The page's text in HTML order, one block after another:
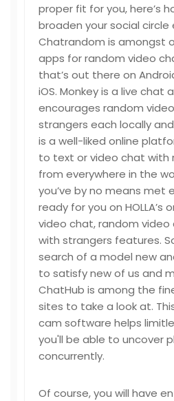
proper fit for you, here’s
broaden your social circle
Chatrandom is amongst
apps for random video
that’s out there on
iOS. Monkey is a live chat
encourages random
strangers each locally
is a well-liked online
to text or video chat with
from everywhere in the
you’ve by no means met
ready for you on HOLLA’s
video chat, random
with strangers features.
search of a model new
to satisfy new of us and
ChatHub is among the
sites to take a look at.
cam software helps
you'll be able to uncover
concurrently.
Of course, you will have